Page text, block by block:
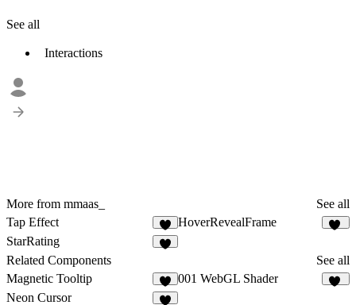
See all
Interactions
More from mmaas_
See all
Tap Effect
7
HoverRevealFrame
StarRating
Related Components
See all
Magnetic Tooltip
1
001 WebGL Shader
Neon Cursor